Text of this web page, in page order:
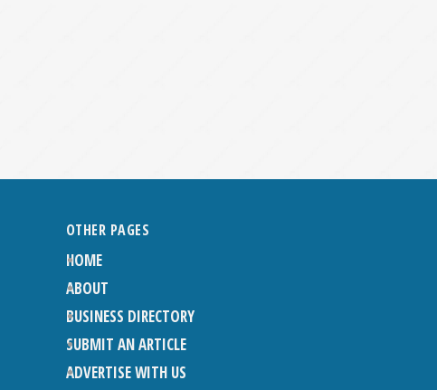
OTHER PAGES
HOME
ABOUT
BUSINESS DIRECTORY
SUBMIT AN ARTICLE
ADVERTISE WITH US